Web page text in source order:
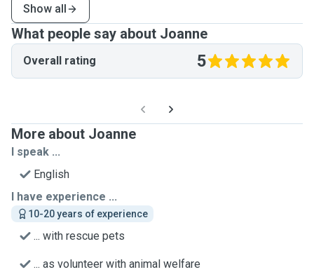
Show all
What people say about Joanne
Overall rating 5
More about Joanne
I speak ...
English
I have experience ...
10-20 years of experience
... with rescue pets
... as volunteer with animal welfare